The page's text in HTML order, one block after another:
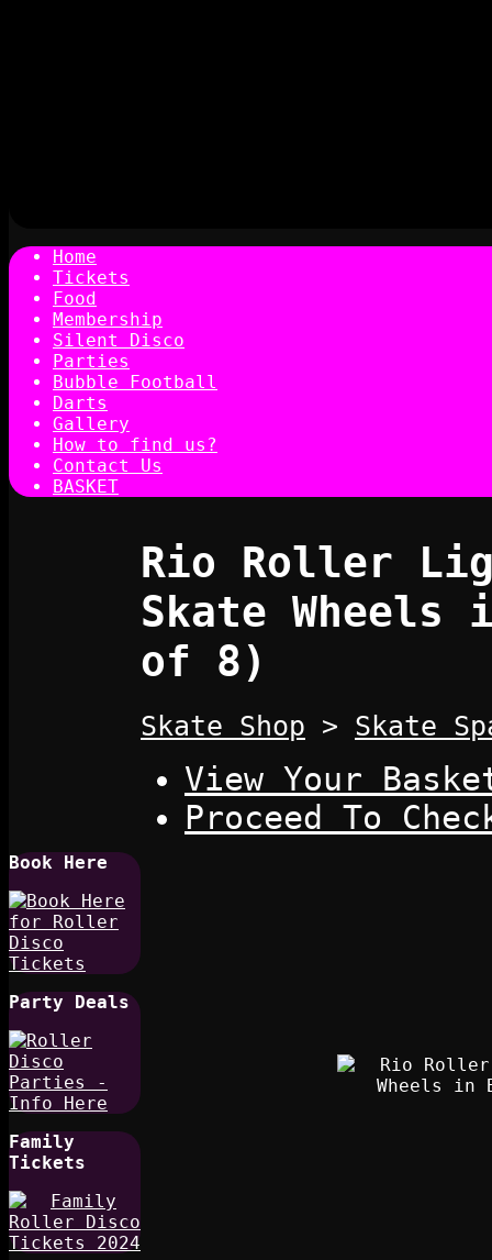
Home
Tickets
Food
Membership
Silent Disco
Parties
Bubble Football
Darts
Gallery
How to find us?
Contact Us
BASKET
Book Here
Party Deals
Family
Tickets
Rio Roller
Skate
of 8)
Skate Shop > Skate
View Your
Proceed To